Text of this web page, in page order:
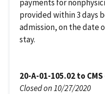
payments for
provided within 3 days
admission, on the date
stay.
20-A-01-105.02 to
Closed on 10/27/2020